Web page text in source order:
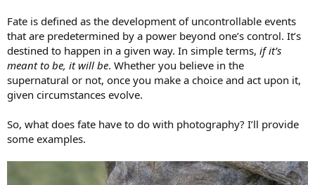
Fate is defined as the development of uncontrollable events
that are predetermined by a power beyond one’s control. It’s
destined to happen in a given way. In simple terms, if it’s
meant to be, it will be. Whether you believe in the
supernatural or not, once you make a choice and act upon it,
given circumstances evolve.
So, what does fate have to do with photography? I’ll provide
some examples.